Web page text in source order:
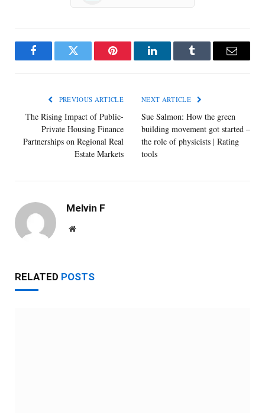
FacebookTwitter Pinterest LinkedInTumblr Email
PREVIOUS ARTICLE
The Rising Impact of Public-
Private Housing Finance
Partnerships on Regional Real
Estate Markets
NEXT ARTICLE
Sue Salmon: How the green
building movement got started –
the role of physicists | Rating
tools
Melvin F
Website
RELATED POSTS